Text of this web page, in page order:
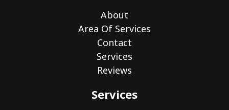
About
Area Of Services
Contact
Services
Reviews
Services